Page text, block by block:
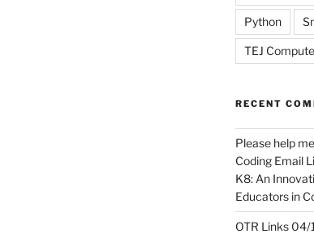
Python
TEJ
RECENT
Please help
Coding Email
K8: An
Educators in
OTR Links